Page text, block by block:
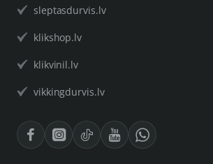
sleptasdurvis.lv
klikshop.lv
klikvinil.lv
vikkingdurvis.lv